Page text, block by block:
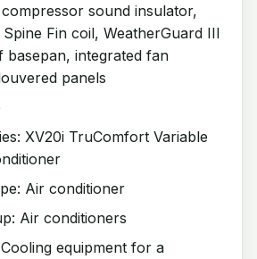
sound insulator,
Fin coil, WeatherGuard III
basepan, integrated fan
panels
XV20i TruComfort Variable
Air conditioner
Air conditioners
equipment for a